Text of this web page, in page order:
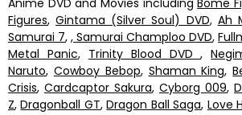
Figures,Gintama (Silver Soul) DVD, Ah
Samurai 7, , Samurai Champloo DVD,
Metal Panic, Trinity Blood DVD,
Naruto, Cowboy Bebop, Shaman King,
Crisis, Cardcaptor Sakura, Cyborg 009,
Z,Dragonball GT,Dragon Ball Saga, Love